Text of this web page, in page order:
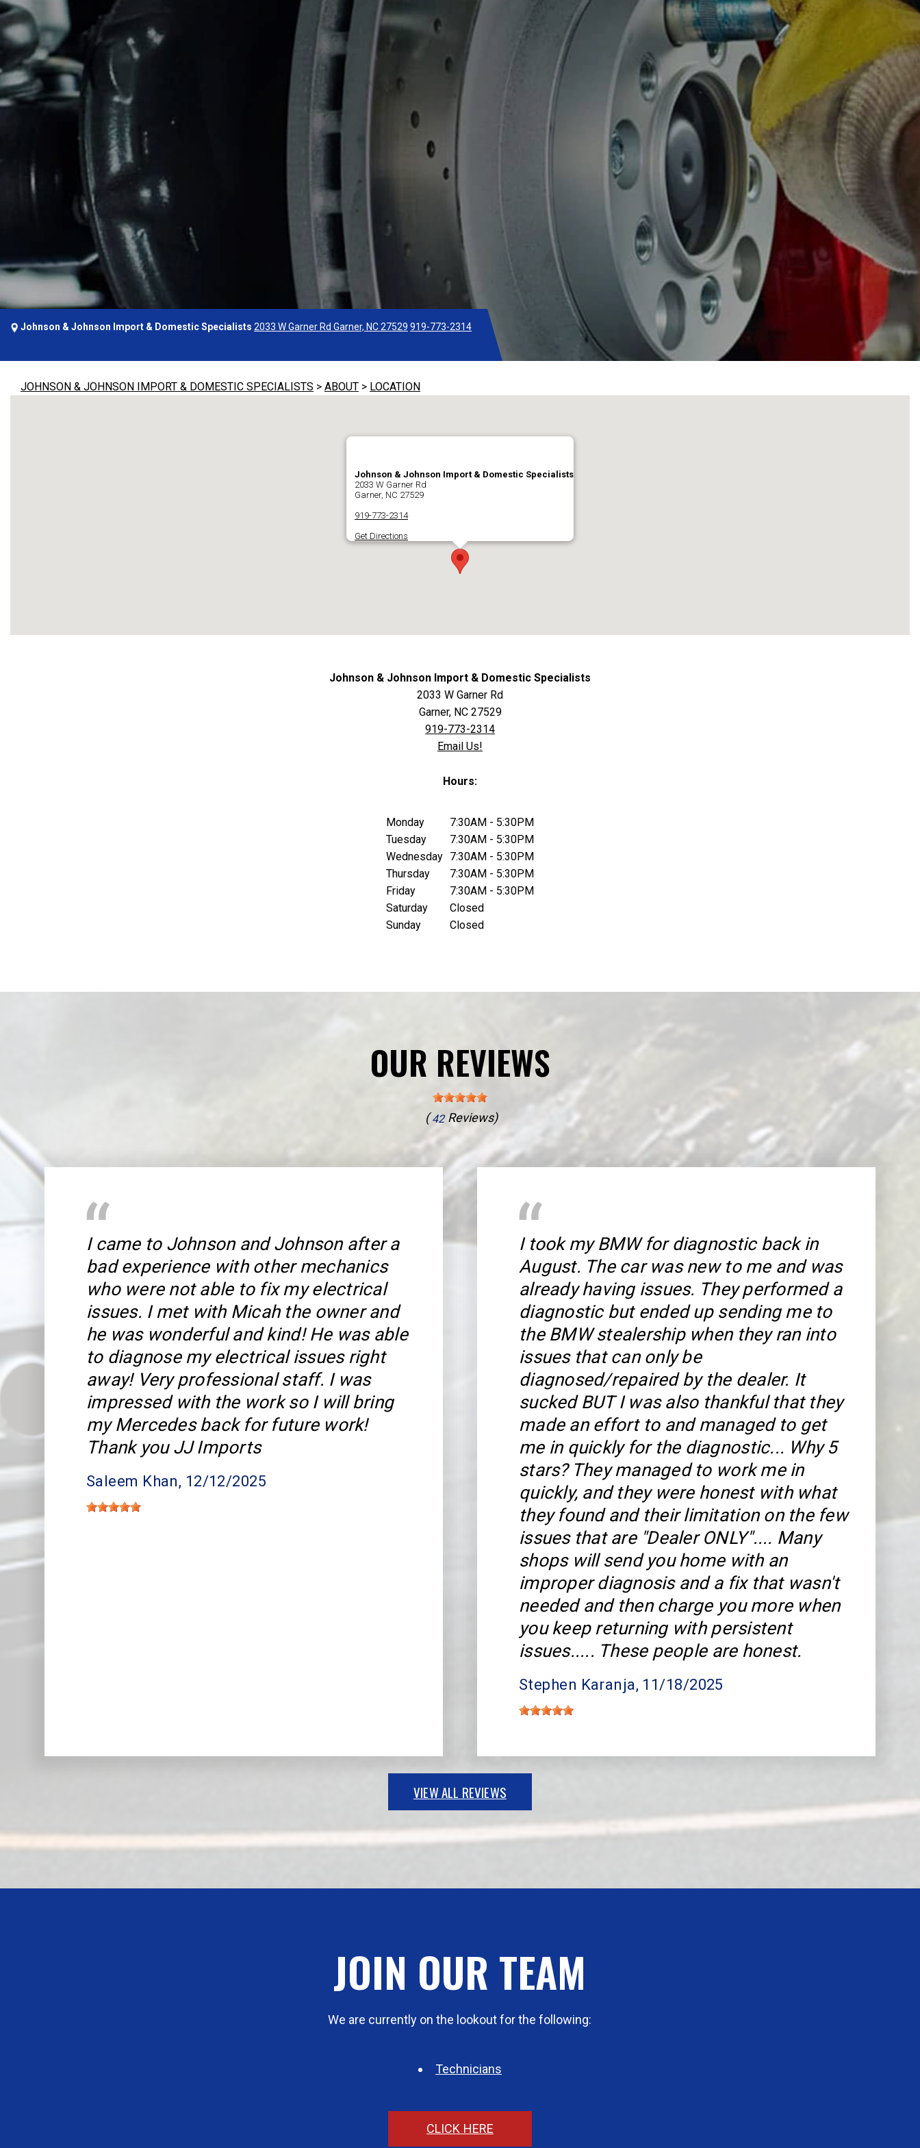
Johnson & Johnson Import & Domestic Specialists 2033 W Garner Rd Garner, NC 27529 919-773-2314
JOHNSON & JOHNSON IMPORT & DOMESTIC SPECIALISTS > ABOUT > LOCATION
Johnson & Johnson Import & Domestic Specialists
2033 W Garner Rd
Garner, NC 27529
919-773-2314
Get Directions
Johnson & Johnson Import & Domestic Specialists
2033 W Garner Rd
Garner, NC 27529
919-773-2314
Email Us!
Hours:
Monday
Tuesday
Wednesday
Thursday
Friday
Saturday
Sunday
7:30AM - 5:30PM
7:30AM - 5:30PM
7:30AM - 5:30PM
7:30AM - 5:30PM
7:30AM - 5:30PM
Closed
Closed
OUR REVIEWS
( 42Reviews)
I came to Johnson and Johnson after a
bad experience with other mechanics
who were not able to fix my electrical
issues. I met with Micah the owner and
he was wonderful and kind! He was able
to diagnose my electrical issues right
away! Very professional staff. I was
impressed with the work so I will bring
my Mercedes back for future work!
Thank you JJ Imports
Saleem Khan, 12/12/2025
I took my BMW for diagnostic back in
August. The car was new to me and was
already having issues. They performed a
diagnostic but ended up sending me to
the BMW stealership when they ran into
issues that can only be
diagnosed/repaired by the dealer. It
sucked BUT I was also thankful that they
made an effort to and managed to get
me in quickly for the diagnostic... Why 5
stars? They managed to work me in
quickly, and they were honest with what
they found and their limitation on the few
issues that are "Dealer ONLY".... Many
shops will send you home with an
improper diagnosis and a fix that wasn't
needed and then charge you more when
you keep returning with persistent
issues..... These people are honest.
Stephen Karanja, 11/18/2025
VIEW ALL REVIEWS
JOIN OUR TEAM
We are currently on the lookout for the following:
Technicians
CLICK HERE